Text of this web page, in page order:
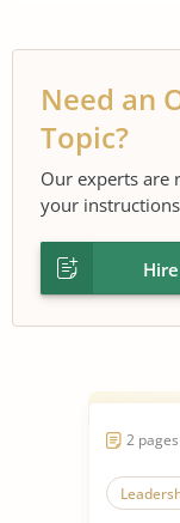
Need an
Topic?
Our experts are
your
2